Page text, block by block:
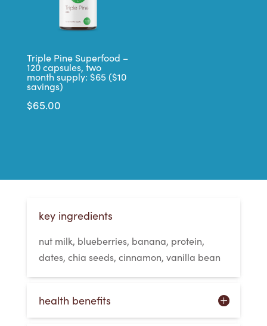
Triple Pine Superfood –
120 capsules, two
month supply: $65 ($10
savings)
$65.00
key ingredients
nut milk, blueberries, banana, protein,
dates, chia seeds, cinnamon, vanilla bean
health benefits